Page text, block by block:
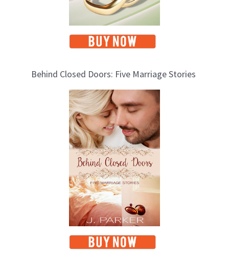
Behind Closed Doors: Five Marriage Stories